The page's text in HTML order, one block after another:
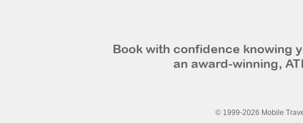
Book with confidence knowing
an award-winning,
© 1999-2026 Mobile